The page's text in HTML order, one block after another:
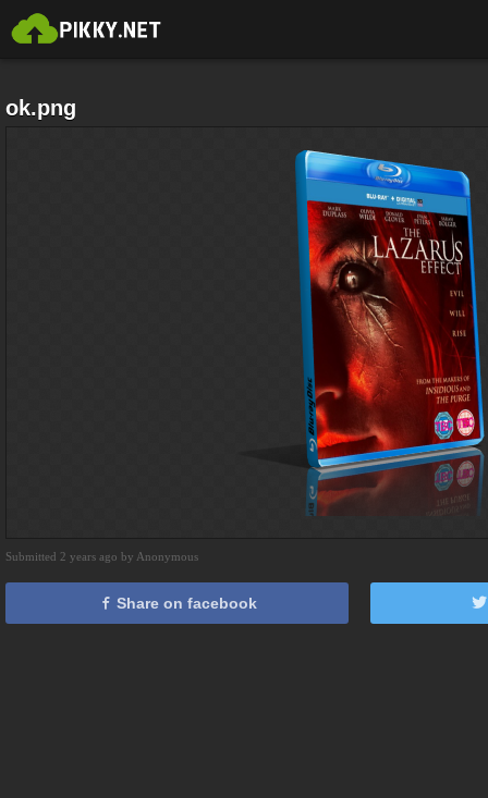
ok.png
Submitted 2 years ago by Anonymous
Share on facebook